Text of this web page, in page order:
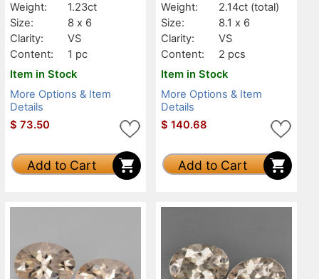
Weight:
1.23ct
Size:
8 x 6
Clarity:
VS
Content:
1 pc
Item in Stock
More Options & Item
Details
$ 73.50
Add to Cart
Weight:
2.14ct (total)
Size:
8.1 x 6
Clarity:
VS
Content:
2 pcs
Item in Stock
More Options & Item
Details
$ 140.68
Add to Cart